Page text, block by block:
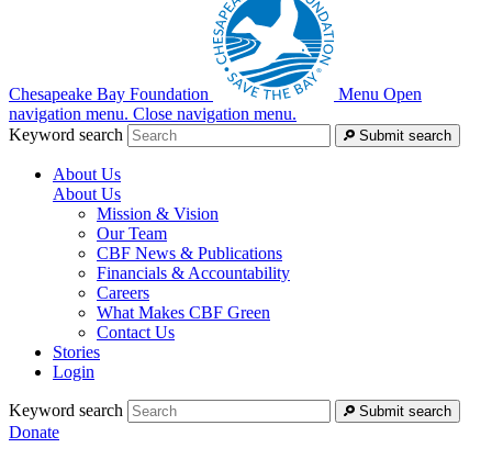
Chesapeake Bay Foundation Menu Open
navigation menu. Close navigation menu.
Keyword search
Submit search
About Us
About Us
Mission & Vision
Our Team
CBF News & Publications
Financials & Accountability
Careers
What Makes CBF Green
Contact Us
Stories
Login
Keyword search Submit search
Donate